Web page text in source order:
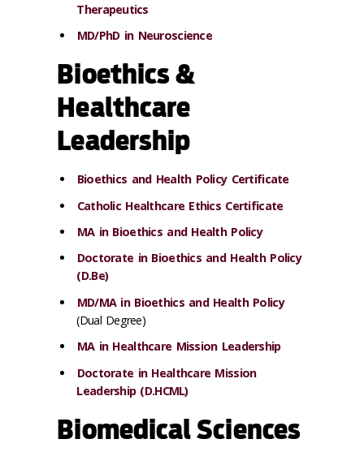
Therapeutics
MD/PhD in Neuroscience
Bioethics &
Healthcare
Leadership
Bioethics and Health Policy Certificate
Catholic Healthcare Ethics Certificate
MA in Bioethics and Health Policy
Doctorate in Bioethics and Health Policy
(D.Be)
MD/MA in Bioethics and Health Policy
(Dual Degree)
MA in Healthcare Mission Leadership
Doctorate in Healthcare Mission
Leadership (D.HCML)
Biomedical Sciences